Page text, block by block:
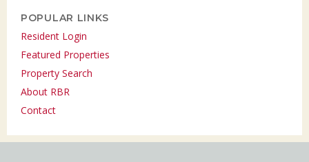
POPULAR LINKS
Resident Login
Featured Properties
Property Search
About RBR
Contact